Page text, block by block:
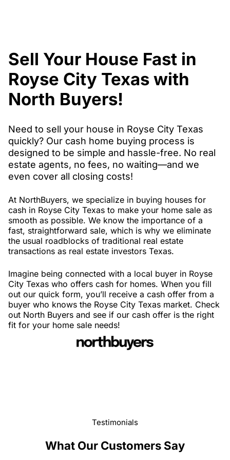
Sell Your House Fast in
Royse City Texas with
North Buyers!
Need to sell your house in Royse City Texas
quickly? Our cash home buying process is
designed to be simple and hassle-free. No real
estate agents, no fees, no waiting—and we
even cover all closing costs!
At NorthBuyers, we specialize in buying houses for
cash in Royse City Texas to make your home sale as
smooth as possible. We know the importance of a
fast, straightforward sale, which is why we eliminate
the usual roadblocks of traditional real estate
transactions as real estate investors Texas.
Imagine being connected with a local buyer in Royse
City Texas who offers cash for homes. When you fill
out our quick form, you’ll receive a cash offer from a
buyer who knows the Royse City Texas market. Check
out North Buyers and see if our cash offer is the right
fit for your home sale needs!
Testimonials
What Our Customers Say